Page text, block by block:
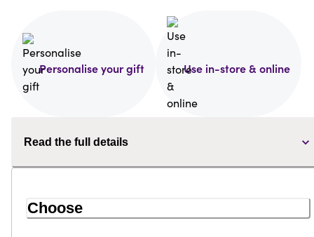
Personalise your gift Use in-store & online
Read the full details
Choose